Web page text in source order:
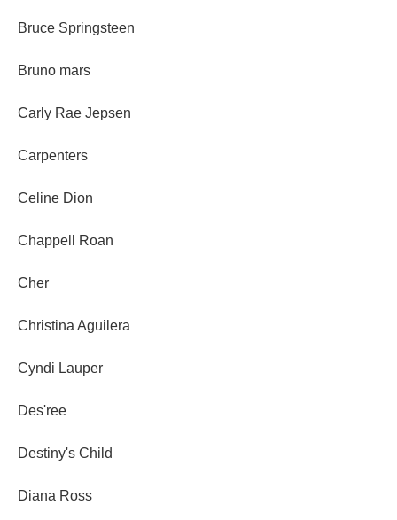
Bruce Springsteen
Bruno mars
Carly Rae Jepsen
Carpenters
Celine Dion
Chappell Roan
Cher
Christina Aguilera
Cyndi Lauper
Des'ree
Destiny's Child
Diana Ross